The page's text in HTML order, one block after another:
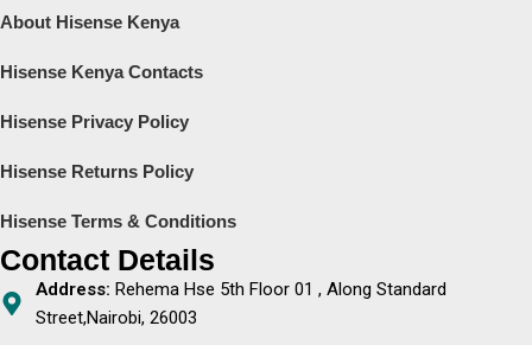
About Hisense Kenya
Hisense Kenya Contacts
Hisense Privacy Policy
Hisense Returns Policy
Hisense Terms & Conditions
Contact Details
Address: Rehema Hse 5th Floor 01 , Along Standard
Street,Nairobi, 26003